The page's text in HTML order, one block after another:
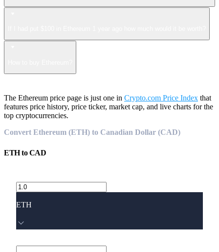
The Ethereum price page is just one in Crypto.com Price Index that
features price history, price ticker, market cap, and live charts for the
top cryptocurrencies.
Convert Ethereum (ETH) to Canadian Dollar (CAD)
ETHtoCAD
ETH